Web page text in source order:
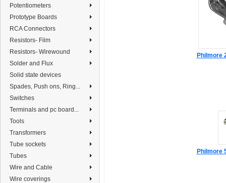
Potentiometers
Prototype Boards
RCA Connectors
Resistors- Film
Resistors- Wirewound
Solder and Flux
Solid state devices
Spades, Push ons, Ring...
Switches
Terminals and pc board...
Tools
Transformers
Tube sockets
Tubes
Wire and Cable
Wire coverings
Philmore
Philmore